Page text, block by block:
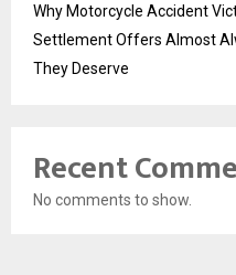
Why Motorcycle Accident
Settlement Offers Almost
They Deserve
Recent
No comments to show.